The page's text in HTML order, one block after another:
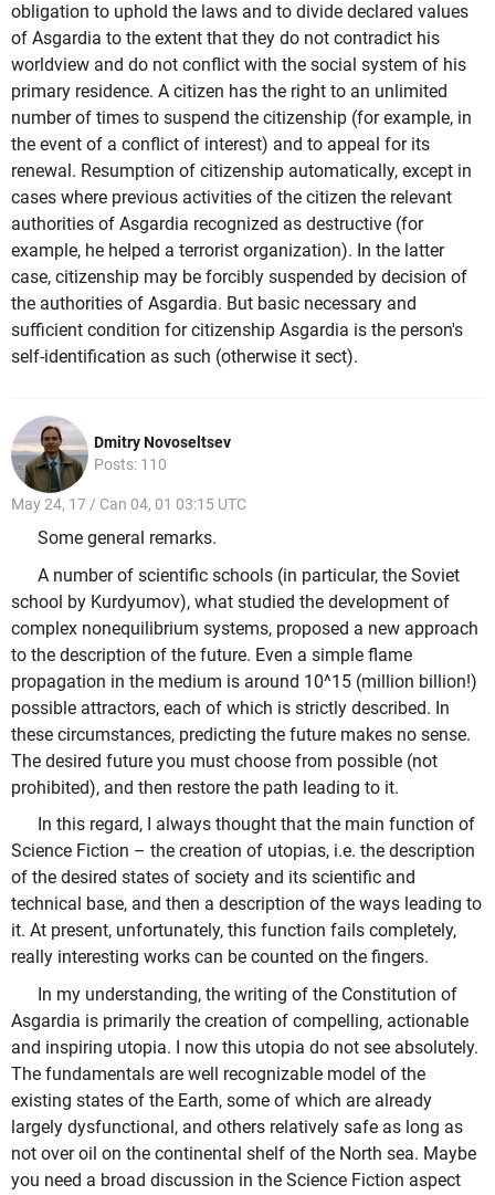
obligation to uphold the laws and to divide declared values
of Asgardia to the extent that they do not contradict his
worldview and do not conflict with the social system of his
primary residence. A citizen has the right to an unlimited
number of times to suspend the citizenship (for example, in
the event of a conflict of interest) and to appeal for its
renewal. Resumption of citizenship automatically, except in
cases where previous activities of the citizen the relevant
authorities of Asgardia recognized as destructive (for
example, he helped a terrorist organization). In the latter
case, citizenship may be forcibly suspended by decision of
the authorities of Asgardia. But basic necessary and
sufficient condition for citizenship Asgardia is the person's
self-identification as such (otherwise it sect).
Dmitry Novoseltsev
Posts: 110
May 24, 17 / Can 04, 01 03:15 UTC
Some general remarks.
A number of scientific schools (in particular, the Soviet
school by Kurdyumov), what studied the development of
complex nonequilibrium systems, proposed a new approach
to the description of the future. Even a simple flame
propagation in the medium is around 10^15 (million billion!)
possible attractors, each of which is strictly described. In
these circumstances, predicting the future makes no sense.
The desired future you must choose from possible (not
prohibited), and then restore the path leading to it.
In this regard, I always thought that the main function of
Science Fiction – the creation of utopias, i.e. the description
of the desired states of society and its scientific and
technical base, and then a description of the ways leading to
it. At present, unfortunately, this function fails completely,
really interesting works can be counted on the fingers.
In my understanding, the writing of the Constitution of
Asgardia is primarily the creation of compelling, actionable
and inspiring utopia. I now this utopia do not see absolutely.
The fundamentals are well recognizable model of the
existing states of the Earth, some of which are already
largely dysfunctional, and others relatively safe as long as
not over oil on the continental shelf of the North sea. Maybe
you need a broad discussion in the Science Fiction aspect